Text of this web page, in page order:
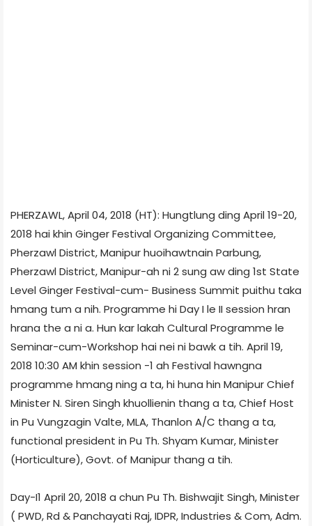
PHERZAWL, April 04, 2018 (HT): Hungtlung ding April 19-20,
2018 hai khin Ginger Festival Organizing Committee,
Pherzawl District, Manipur huoihawtnain Parbung,
Pherzawl District, Manipur-ah ni 2 sung aw ding 1st State
Level Ginger Festival-cum- Business Summit puithu taka
hmang tum a nih. Programme hi Day I le II session hran
hrana the a ni a. Hun kar lakah Cultural Programme le
Seminar-cum-Workshop hai nei ni bawk a tih. April 19,
2018 10:30 AM khin session -1 ah Festival hawngna
programme hmang ning a ta, hi huna hin Manipur Chief
Minister N. Siren Singh khuollienin thang a ta, Chief Host
in Pu Vungzagin Valte, MLA, Thanlon A/C thang a ta,
functional president in Pu Th. Shyam Kumar, Minister
(Horticulture), Govt. of Manipur thang a tih.
Day-I1 April 20, 2018 a chun Pu Th. Bishwajit Singh, Minister
( PWD, Rd & Panchayati Raj, IDPR, Industries & Com, Adm.